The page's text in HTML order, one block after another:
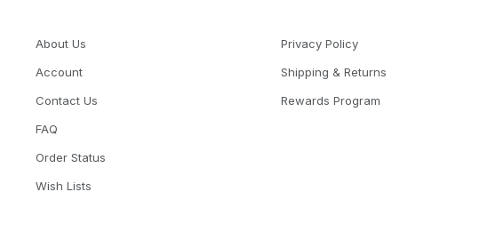
About Us
Account
Contact Us
FAQ
Order Status
Wish Lists
Privacy Policy
Shipping & Returns
Rewards Program